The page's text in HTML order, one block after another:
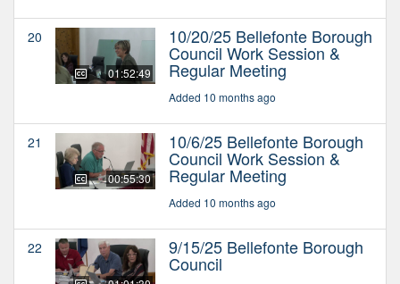
20
01:52:49
10/20/25 Bellefonte Borough
Council Work Session &
Regular Meeting
Added 10 months ago
21
00:55:30
10/6/25 Bellefonte Borough
Council Work Session &
Regular Meeting
Added 10 months ago
22 9/15/25 Bellefonte Borough
Council